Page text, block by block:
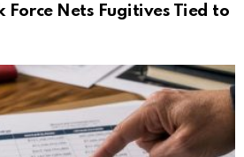
Force Nets Fugitives Tied to